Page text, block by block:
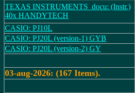
TEXAS INSTRUMENTS_docu: (Instr.)
40x HANDYTECH
CASIO: PJ10L
CASIO: PJ20L (version-1) GYB
CASIO: PJ20L (version-2) GY
03-aug-2026: (167 Items).